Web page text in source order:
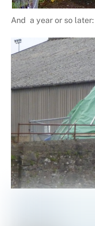
And a year or so later: